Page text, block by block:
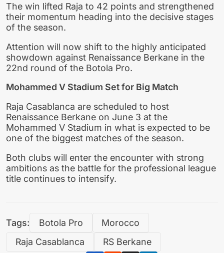
The win lifted Raja to 42 points and strengthened
their momentum heading into the decisive stages
of the season.
Attention will now shift to the highly anticipated
showdown against Renaissance Berkane in the
22nd round of the Botola Pro.
Mohammed V Stadium Set for Big Match
Raja Casablanca are scheduled to host
Renaissance Berkane on June 3 at the
Mohammed V Stadium in what is expected to be
one of the biggest matches of the season.
Both clubs will enter the encounter with strong
ambitions as the battle for the professional league
title continues to intensify.
Tags: Botola Pro
Morocco
Raja Casablanca
RS Berkane